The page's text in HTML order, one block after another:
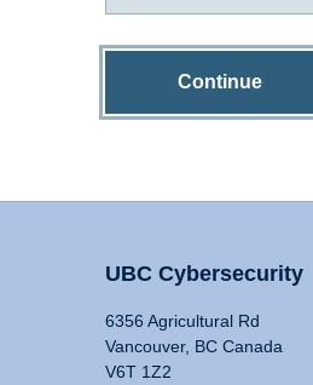
Continue
UBC Cybersecurity
6356 Agricultural Rd
Vancouver, BC Canada
V6T 1Z2